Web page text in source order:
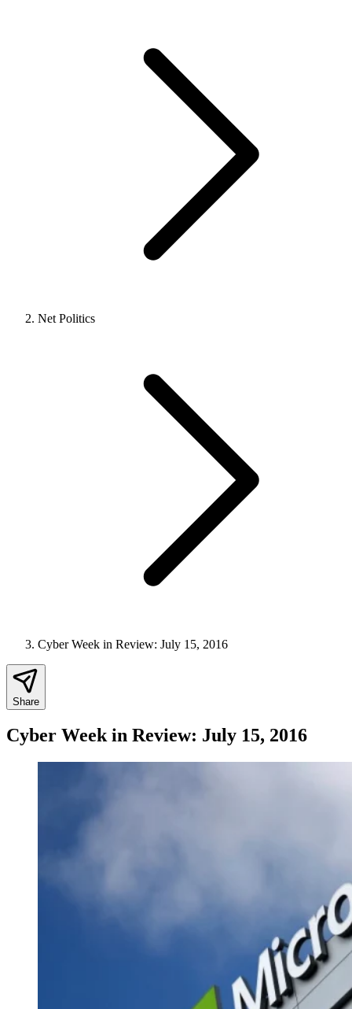
Net Politics
Cyber Week in Review: July 15, 2016
Share
Cyber Week in Review: July 15, 2016